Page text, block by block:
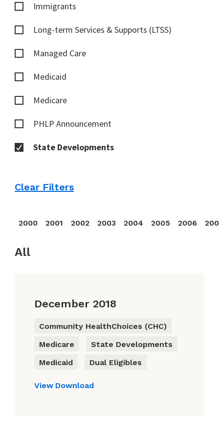
Immigrants
Long-term Services & Supports (LTSS)
Managed Care
Medicaid
Medicare
PHLP Announcement
State Developments
Clear Filters
2000 2001 2002 2003 2004 2005 2006
All
December 2018
Community HealthChoices (CHC)
Medicare
State Developments
Medicaid
Dual Eligibles
View Download